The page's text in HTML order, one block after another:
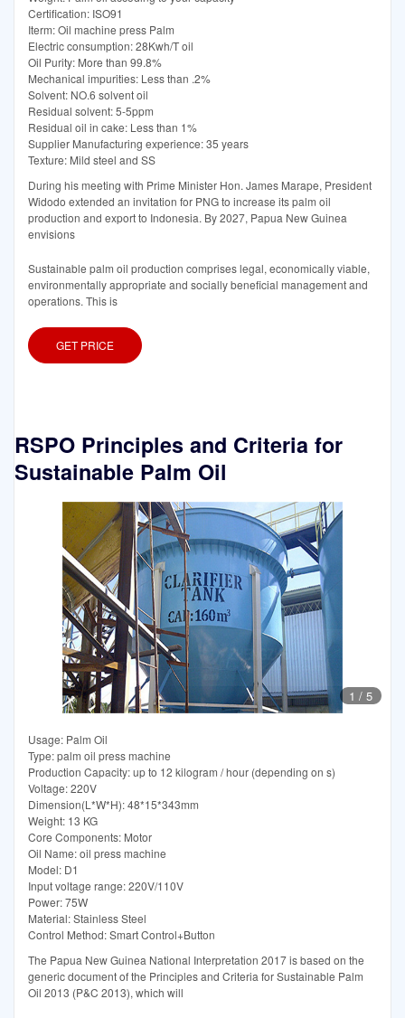
Certification: ISO91
Iterm: Oil machine press Palm
Electric consumption: 28Kwh/T oil
Oil Purity: More than 99.8%
Mechanical impurities: Less than .2%
Solvent: NO.6 solvent oil
Residual solvent: 5-5ppm
Residual oil in cake: Less than 1%
Supplier Manufacturing experience: 35 years
Texture: Mild steel and SS
During his meeting with Prime Minister Hon. James Marape, President
Widodo extended an invitation for PNG to increase its palm oil
production and export to Indonesia. By 2027, Papua New Guinea
envisions
Sustainable palm oil production comprises legal, economically viable,
environmentally appropriate and socially beneficial management and
operations. This is
GET PRICE
RSPO Principles and Criteria for
Sustainable Palm Oil
1 / 5
Usage: Palm Oil
Type: palm oil press machine
Production Capacity: up to 12 kilogram / hour (depending on s)
Voltage: 220V
Dimension(L*W*H): 48*15*343mm
Weight: 13 KG
Core Components: Motor
Oil Name: oil press machine
Model: D1
Input voltage range: 220V/110V
Power: 75W
Material: Stainless Steel
Control Method: Smart Control+Button
The Papua New Guinea National Interpretation 2017 is based on the
generic document of the Principles and Criteria for Sustainable Palm
Oil 2013 (P&C 2013), which will